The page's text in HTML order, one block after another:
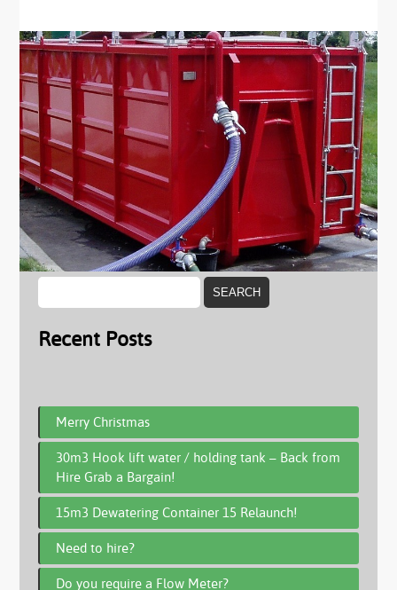
Recent Posts
Merry Christmas
30m3 Hook lift water / holding tank – Back from
Hire Grab a Bargain!
15m3 Dewatering Container 15 Relaunch!
Need to hire?
Do you require a Flow Meter?